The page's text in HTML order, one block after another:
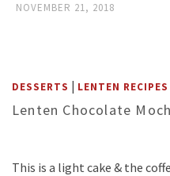
NOVEMBER 21, 2018
DESSERTS | LENTEN RECIPES
Lenten Chocolate
This is a light cake & the